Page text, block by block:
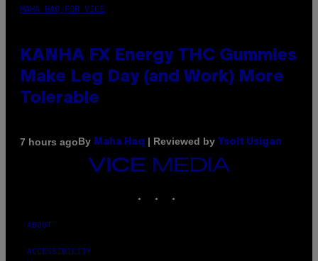
MAHA HAQ FOR VICE
KANHA FX Energy THC Gummies
Make Leg Day (and Work) More
Tolerable
7 hours agoBy Maha Haq | Reviewed by Ysolt Usigan
VICE
MEDIA
ABOUT
ACCESSIBILITY